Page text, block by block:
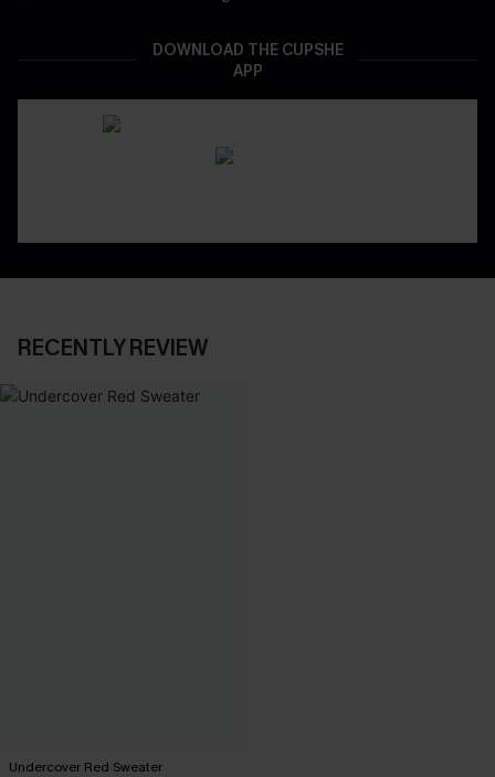
DOWNLOAD THE CUPSHE
APP
RECENTLY REVIEW
Undercover Red Sweater